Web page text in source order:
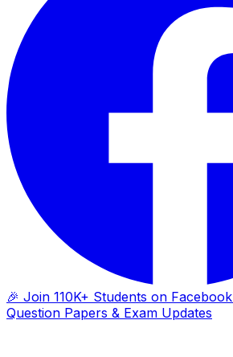
🎉 Join 110K+ Students on Facebook
Question Papers & Exam Updates